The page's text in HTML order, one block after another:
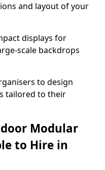
and layout of your
displays for
scale backdrops
to design
tailored to their
Modular
to Hire in